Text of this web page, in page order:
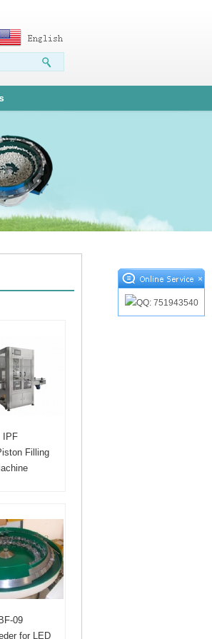
IPF
Filling
BF-09
for LED
×